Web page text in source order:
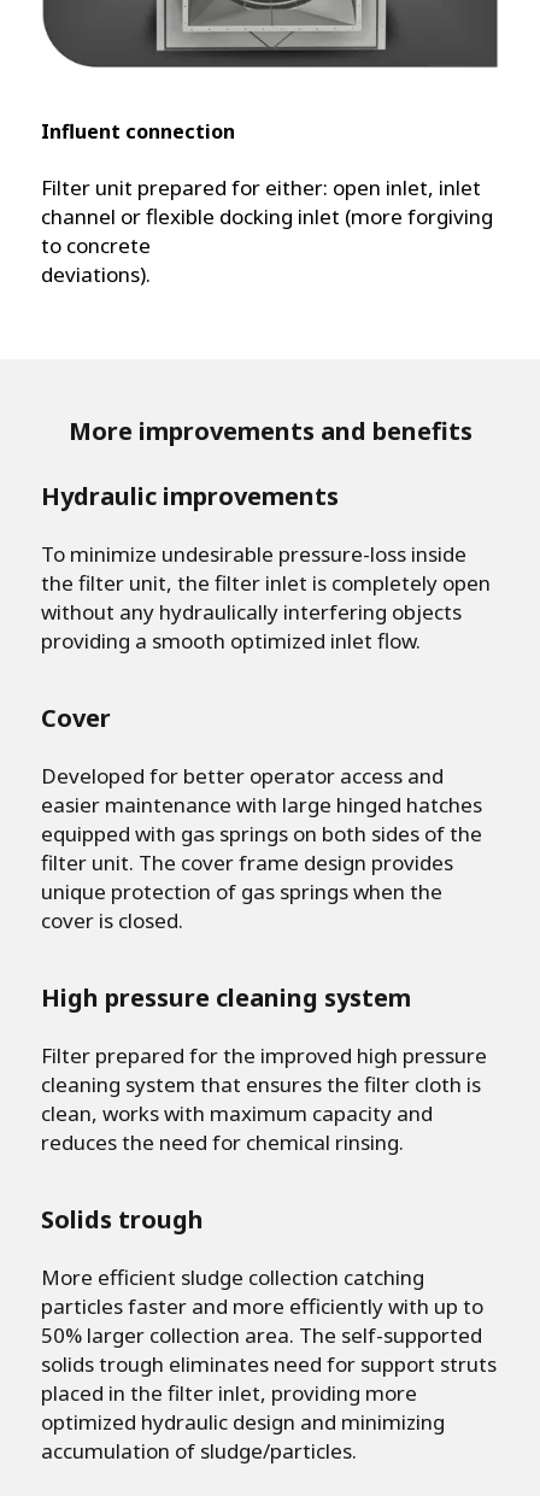
Influent connection
Filter unit prepared for either: open inlet, inlet
channel or flexible docking inlet (more forgiving
to concrete
deviations).
More improvements and benefits
Hydraulic improvements
To minimize undesirable pressure-loss inside
the filter unit, the filter inlet is completely open
without any hydraulically interfering objects
providing a smooth optimized inlet flow.
Cover
Developed for better operator access and
easier maintenance with large hinged hatches
equipped with gas springs on both sides of the
filter unit. The cover frame design provides
unique protection of gas springs when the
cover is closed.
High pressure cleaning system
Filter prepared for the improved high pressure
cleaning system that ensures the filter cloth is
clean, works with maximum capacity and
reduces the need for chemical rinsing.
Solids trough
More efficient sludge collection catching
particles faster and more efficiently with up to
50% larger collection area. The self-supported
solids trough eliminates need for support struts
placed in the filter inlet, providing more
optimized hydraulic design and minimizing
accumulation of sludge/particles.